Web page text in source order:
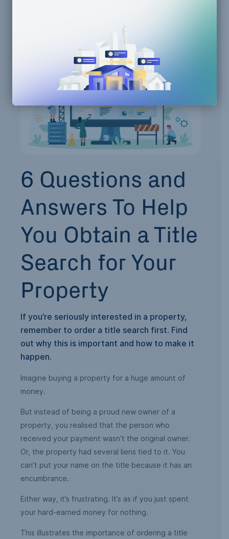
6 Questions and
Answers To Help
You Obtain a Title
Search for Your
Property
If you’re seriously interested in a property,
remember to order a title search first. Find
out why this is important and how to make it
happen.
Imagine buying a property for a huge amount of
money.
But instead of being a proud new owner of a
property, you realised that the person who
received your payment wasn’t the original owner.
Or, the property had several liens tied to it. You
can’t put your name on the title because it has an
encumbrance.
Either way, it’s frustrating. It’s as if you just spent
your hard-earned money for nothing.
This illustrates the importance of ordering a title